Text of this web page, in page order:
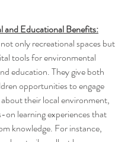
and Educational Benefits:
only recreational spaces but
tools for environmental
education. They give both
opportunities to engage
their local environment,
on learning experiences that
knowledge. For instance,